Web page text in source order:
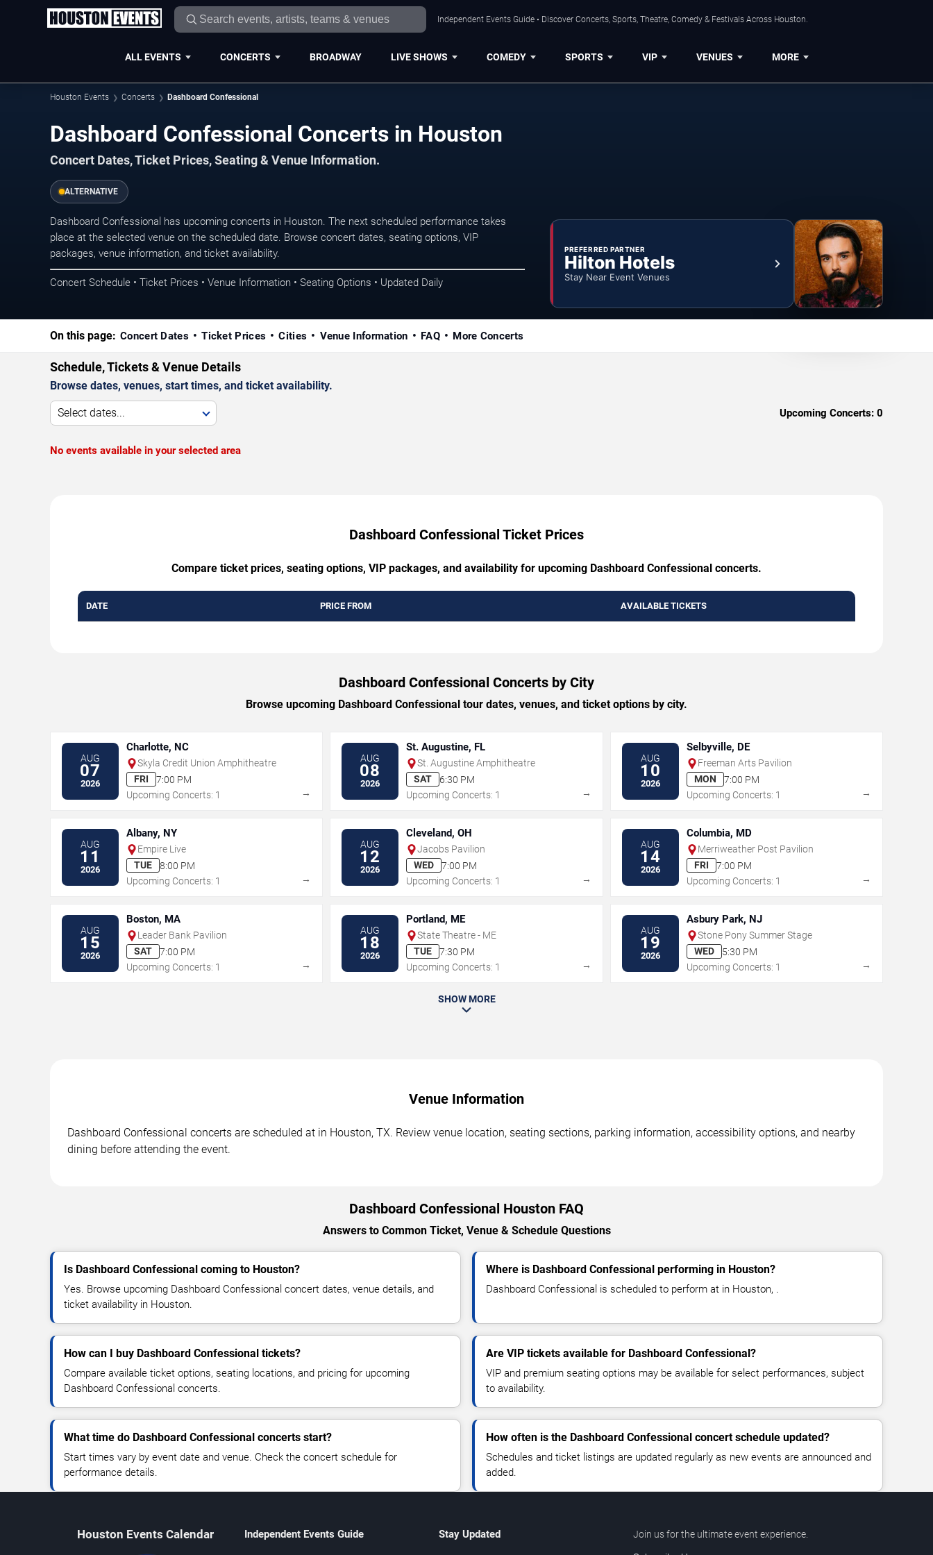
Independent Events Guide • Discover Concerts, Sports, Theatre, Comedy & Festivals Across Houston.
ALL EVENTS CONCERTS BROADWAY LIVE SHOWS COMEDY SPORTS VIP VENUES MORE
Houston Events Concerts Dashboard Confessional
Dashboard Confessional Concerts in Houston
Concert Dates, Ticket Prices, Seating & Venue Information.
ALTERNATIVE
Dashboard Confessional has upcoming concerts in Houston. The next scheduled performance takes
place at the selected venue on the scheduled date. Browse concert dates, seating options, VIP
packages, venue information, and ticket availability.
Concert Schedule • Ticket Prices • Venue Information • Seating Options • Updated Daily
PREFERRED PARTNER
Hilton Hotels
Stay Near Event Venues
On this page: Concert Dates Ticket Prices Cities Venue Information FAQ More Concerts
Schedule, Tickets & Venue Details
Browse dates, venues, start times, and ticket availability.
Select dates... Upcoming Concerts: 0
No events available in your selected area
Dashboard Confessional Ticket Prices
Compare ticket prices, seating options, VIP packages, and availability for upcoming Dashboard Confessional concerts.
DATE PRICE FROM AVAILABLE TICKETS
Dashboard Confessional Concerts by City
Browse upcoming Dashboard Confessional tour dates, venues, and ticket options by city.
AUG
07
2026
Charlotte, NC
Skyla Credit Union Amphitheatre
FRI
7:00 PM
Upcoming Concerts: 1
→
AUG
08
2026
St. Augustine, FL
St. Augustine Amphitheatre
SAT
6:30 PM
Upcoming Concerts: 1
→
AUG
10
2026
Selbyville, DE
Freeman Arts Pavilion
MON
7:00 PM
Upcoming Concerts: 1
→
AUG
11
2026
Albany, NY
Empire Live
TUE
8:00 PM
Upcoming Concerts: 1
→
AUG
12
2026
Cleveland, OH
Jacobs Pavilion
WED
7:00 PM
Upcoming Concerts: 1
→
AUG
14
2026
Columbia, MD
Merriweather Post Pavilion
FRI
7:00 PM
Upcoming Concerts: 1
→
AUG
15
2026
Boston, MA
Leader Bank Pavilion
SAT
7:00 PM
Upcoming Concerts: 1
→
AUG
18
2026
Portland, ME
State Theatre - ME
TUE
7:30 PM
Upcoming Concerts: 1
→
AUG
19
2026
Asbury Park, NJ
Stone Pony Summer Stage
WED
5:30 PM
Upcoming Concerts: 1
→
SHOW MORE
Venue Information
Dashboard Confessional concerts are scheduled at in Houston, TX. Review venue location, seating sections, parking information, accessibility options, and nearby
dining before attending the event.
Dashboard Confessional Houston FAQ
Answers to Common Ticket, Venue & Schedule Questions
Is Dashboard Confessional coming to Houston?
Yes. Browse upcoming Dashboard Confessional concert dates, venue details, and
ticket availability in Houston.
Where is Dashboard Confessional performing in Houston?
Dashboard Confessional is scheduled to perform at in Houston, .
How can I buy Dashboard Confessional tickets?
Compare available ticket options, seating locations, and pricing for upcoming
Dashboard Confessional concerts.
Are VIP tickets available for Dashboard Confessional?
VIP and premium seating options may be available for select performances, subject
to availability.
What time do Dashboard Confessional concerts start?
Start times vary by event date and venue. Check the concert schedule for
performance details.
How often is the Dashboard Confessional concert schedule updated?
Schedules and ticket listings are updated regularly as new events are announced and
added.
Houston Events Calendar Independent Events Guide Stay Updated Join us for the ultimate event experience.